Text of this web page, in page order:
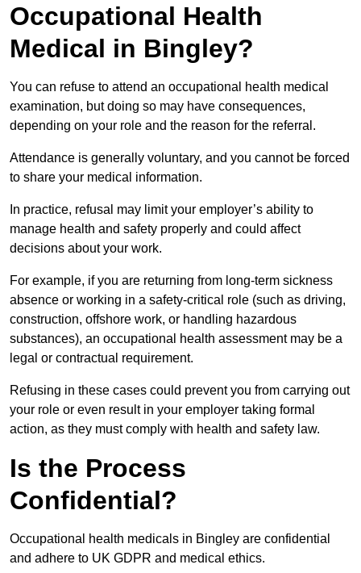
Occupational Health
Medical in Bingley?
You can refuse to attend an occupational health medical
examination, but doing so may have consequences,
depending on your role and the reason for the referral.
Attendance is generally voluntary, and you cannot be forced
to share your medical information.
In practice, refusal may limit your employer’s ability to
manage health and safety properly and could affect
decisions about your work.
For example, if you are returning from long-term sickness
absence or working in a safety-critical role (such as driving,
construction, offshore work, or handling hazardous
substances), an occupational health assessment may be a
legal or contractual requirement.
Refusing in these cases could prevent you from carrying out
your role or even result in your employer taking formal
action, as they must comply with health and safety law.
Is the Process
Confidential?
Occupational health medicals in Bingley are confidential
and adhere to UK GDPR and medical ethics.